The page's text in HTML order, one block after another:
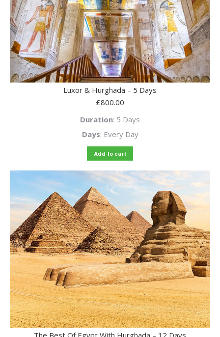
Luxor & Hurghada – 5 Days
£800.00
Duration: 5 Days
Days: Every Day
Add to cart